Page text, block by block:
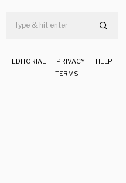
EDITORIAL PRIVACY
HELP
TERMS